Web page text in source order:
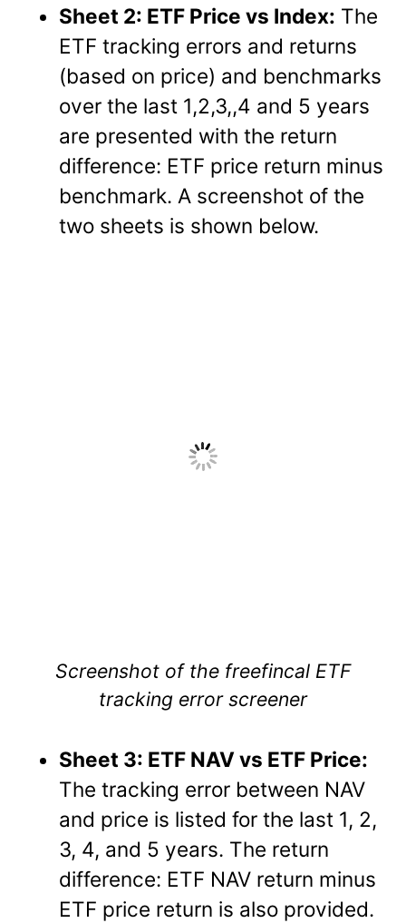
Sheet 2: ETF Price vs Index: The
ETF tracking errors and returns
(based on price) and benchmarks
over the last 1,2,3,,4 and 5 years
are presented with the return
difference: ETF price return minus
benchmark. A screenshot of the
two sheets is shown below.
Screenshot of the freefincal ETF
tracking error screener
Sheet 3: ETF NAV vs ETF Price:
The tracking error between NAV
and price is listed for the last 1, 2,
3, 4, and 5 years. The return
difference: ETF NAV return minus
ETF price return is also provided.